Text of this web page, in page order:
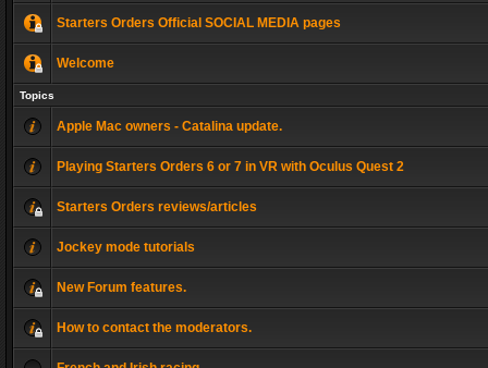
Starters Orders Official SOCIAL MEDIA pages
Welcome
Topics
Apple Mac owners - Catalina update.
Playing Starters Orders 6 or 7 in VR with Oculus Quest 2
Starters Orders reviews/articles
Jockey mode tutorials
New Forum features.
How to contact the moderators.